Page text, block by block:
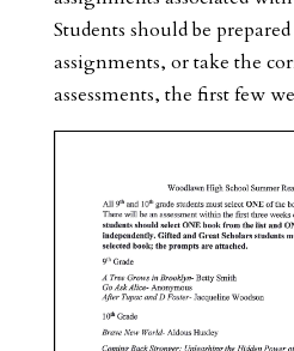
Students should be
assignments, or take the
assessments, the first few